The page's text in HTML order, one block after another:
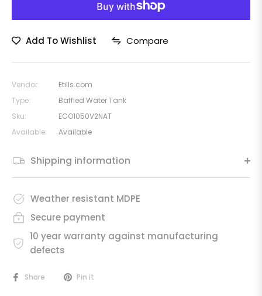
Add To Wishlist Compare
Vendor:
Etills.com
Type:
Baffled Water Tank
Sku:
ECO1050V2NAT
Available:
Available
Shipping information
Weather resistant MDPE
Secure payment
10 year warranty against manufacturing
defects
Share Pin it